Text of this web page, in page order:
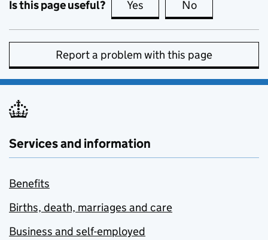
Is this page useful? Yes this page is useful
No
Report a problem with this page
Services and information
Benefits
Births, death, marriages and care
Business and self-employed